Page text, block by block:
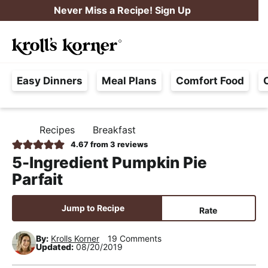
k
i
p
t
o
p
i
m
a
r
n
a
v
k
i
p
t
o
m
i
n
c
o
t
e
n
k
i
p
t
o
p
i
m
a
r
s
i
d
Never Miss a Recipe! Sign Up
a
e
F
r
e
,
R
n
M
Easy Dinners Meal Plans Comfort Food
O
M
E
Recipes Breakfast
4.67from 3 reviews
5-Ingredient Pumpkin Pie
Parfait
Jump to Recipe Rate
By: Krolls Korner
19 Comments
Updated: 08/20/2019